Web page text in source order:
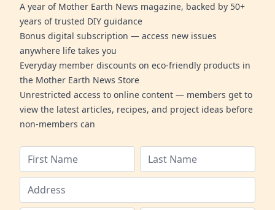
A year of Mother Earth News magazine, backed by 50+
years of trusted DIY guidance
Bonus digital subscription — access new issues
anywhere life takes you
Everyday member discounts on eco-friendly products in
the Mother Earth News Store
Unrestricted access to online content — members get to
view the latest articles, recipes, and project ideas before
non-members can